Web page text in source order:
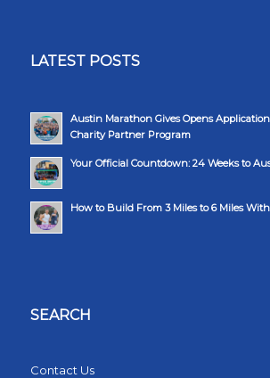
LATEST POSTS
Austin Marathon Gives Opens
Charity Partner Program
Your Official Countdown: 24 Weeks to
How to Build From 3 Miles to 6 Miles
SEARCH
Contact Us